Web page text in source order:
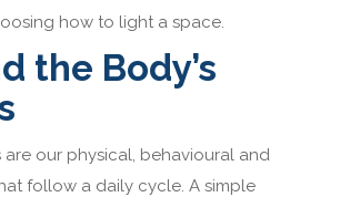
how to light a space.
the Body’s
are our physical, behavioural and
follow a daily cycle. A simple